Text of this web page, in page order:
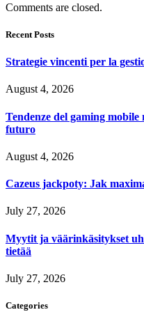
Comments are closed.
Recent Posts
Strategie vincenti per la
August 4, 2026
Tendenze del gaming mobile
futuro
August 4, 2026
Cazeus jackpoty: Jak
July 27, 2026
Myytit ja väärinkäsitykset
tietää
July 27, 2026
Categories